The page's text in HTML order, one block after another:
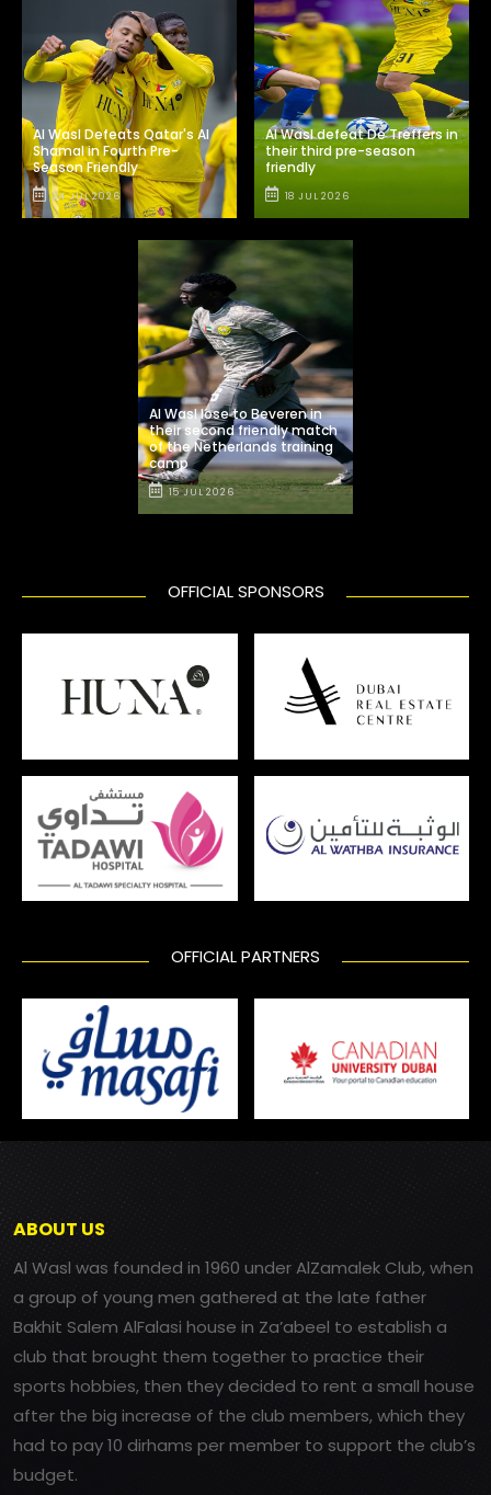
Al Wasl Defeats Qatar's Al
Shamal in Fourth Pre-
Season Friendly
24 JUL 2026
Al Wasl defeat De Treffers in
their third pre-season
friendly
18 JUL 2026
Al Wasl lose to Beveren in
their second friendly match
of the Netherlands training
camp
15 JUL 2026
OFFICIAL SPONSORS
OFFICIAL PARTNERS
ABOUT US
Al Wasl was founded in 1960 under AlZamalek Club, when
a group of young men gathered at the late father
Bakhit Salem AlFalasi house in Za’abeel to establish a
club that brought them together to practice their
sports hobbies, then they decided to rent a small house
after the big increase of the club members, which they
had to pay 10 dirhams per member to support the club’s
budget.